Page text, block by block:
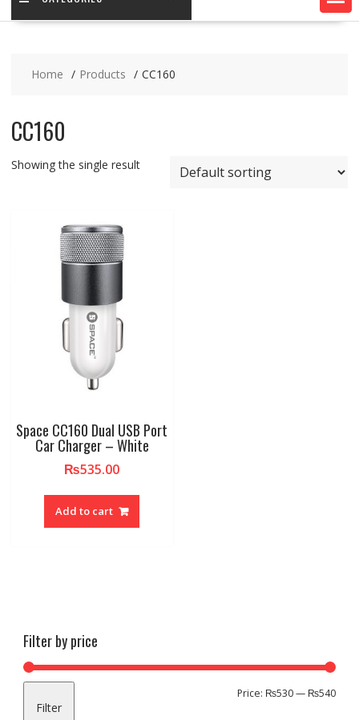
Home Products CC160
CC160
Showing the single result
Space CC160 Dual USB Port
Car Charger – White
₨535.00
Add to cart
Filter by price
Min
Max
Filter
Price: ₨530— ₨540